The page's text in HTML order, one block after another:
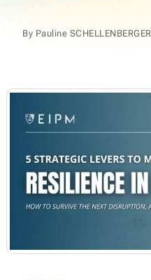
By Pauline SCHELLENBERGER